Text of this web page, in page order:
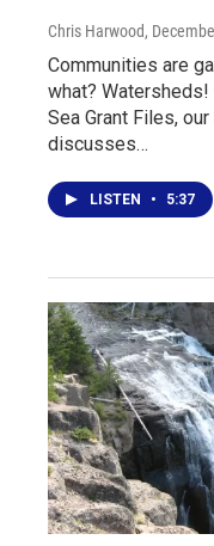
Chris Harwood,
Communities are
what?
Sea Grant Files,
discusses…
LISTEN • 5:37